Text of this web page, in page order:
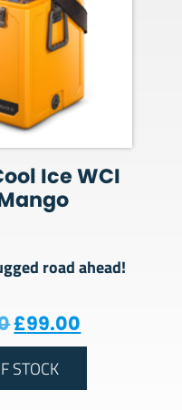
Ice WCI
road ahead!
Original price
£99.00
STOCK